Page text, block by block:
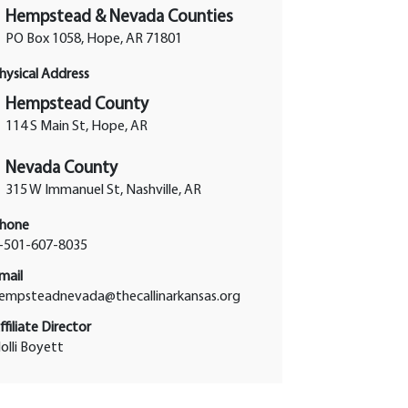
Hempstead & Nevada Counties
PO Box 1058, Hope, AR 71801
Address
Hempstead County
114 S Main St, Hope, AR
Nevada County
315 W Immanuel St, Nashville, AR
501-607-8035
Director
Boyett